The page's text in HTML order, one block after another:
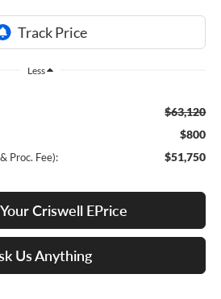
Less
$63,120
$800
Proc. Fee): $51,750
Criswell EPrice
Us Anything